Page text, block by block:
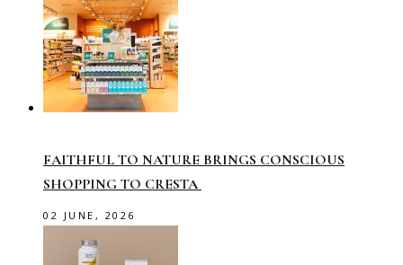
FAITHFUL TO NATURE BRINGS CONSCIOUS
SHOPPING TO CRESTA
02 JUNE, 2026